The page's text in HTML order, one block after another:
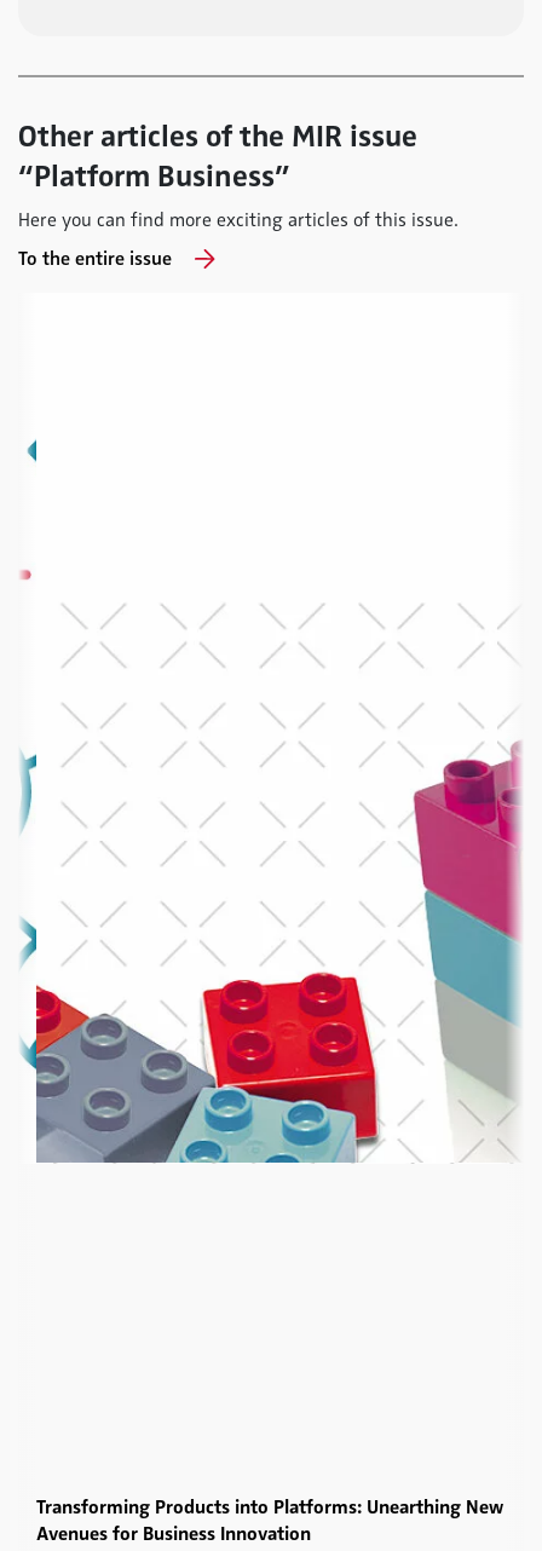
Other articles of the MIR issue
“Platform Business”
Here you can find more exciting articles of this issue.
To the entire issue
Transforming Products into Platforms: Unearthing New
Avenues for Business Innovation